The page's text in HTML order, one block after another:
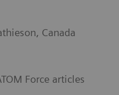
Canada
Force articles